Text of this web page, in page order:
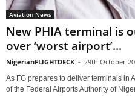
Aviation News
New PHIA terminal is
over ‘worst airport’...
NigerianFLIGHTDECK - 29th October
As FG prepares to deliver terminals in
of the Federal Airports Authority of